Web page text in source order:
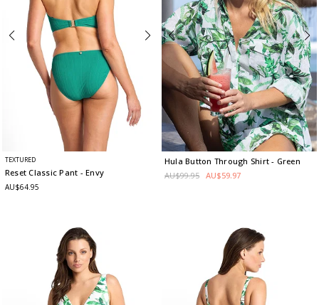
TEXTURED
Reset Classic Pant - Envy
AU$64.95
Hula Button Through Shirt- Green
AU$99.95 AU$59.97